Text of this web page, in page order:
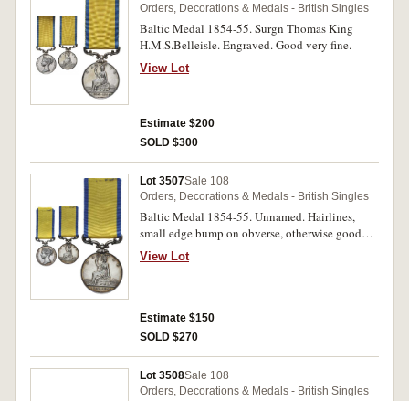
Orders, Decorations & Medals - British Singles
Baltic Medal 1854-55. Surgn Thomas King
H.M.S.Belleisle. Engraved. Good very fine.
View Lot
Estimate $200
SOLD $300
Lot 3507Sale 108
Orders, Decorations & Medals - British Singles
Baltic Medal 1854-55. Unnamed. Hairlines,
small edge bump on obverse, otherwise good
very fine.
View Lot
Estimate $150
SOLD $270
Lot 3508Sale 108
Orders, Decorations & Medals - British Singles